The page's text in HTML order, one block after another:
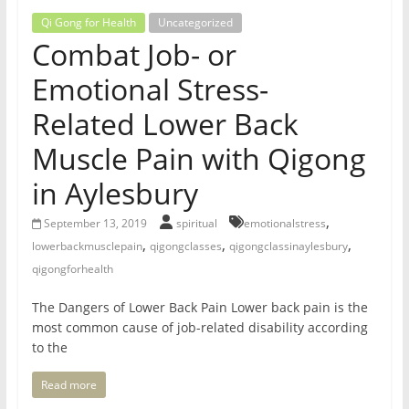
for
Women
Heal
heart,
awaken
your
power,
and
let
freedom,
and
flow.
Qi Gong for Health Uncategorized
Combat Job- or
Emotional Stress-
Related Lower Back
Muscle Pain with Qigong
in Aylesbury
September 13, 2019 spiritual emotionalstress,
lowerbackmusclepain, qigongclasses, qigongclassinaylesbury,
qigongforhealth
The Dangers of Lower Back Pain Lower back pain is the
most common cause of job-related disability according
to the
Read more